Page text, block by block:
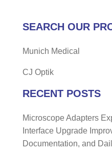
SEARCH OUR
Munich Medical
CJ Optik
RECENT POSTS
Microscope Adapters
Interface Upgrade
Documentation, and